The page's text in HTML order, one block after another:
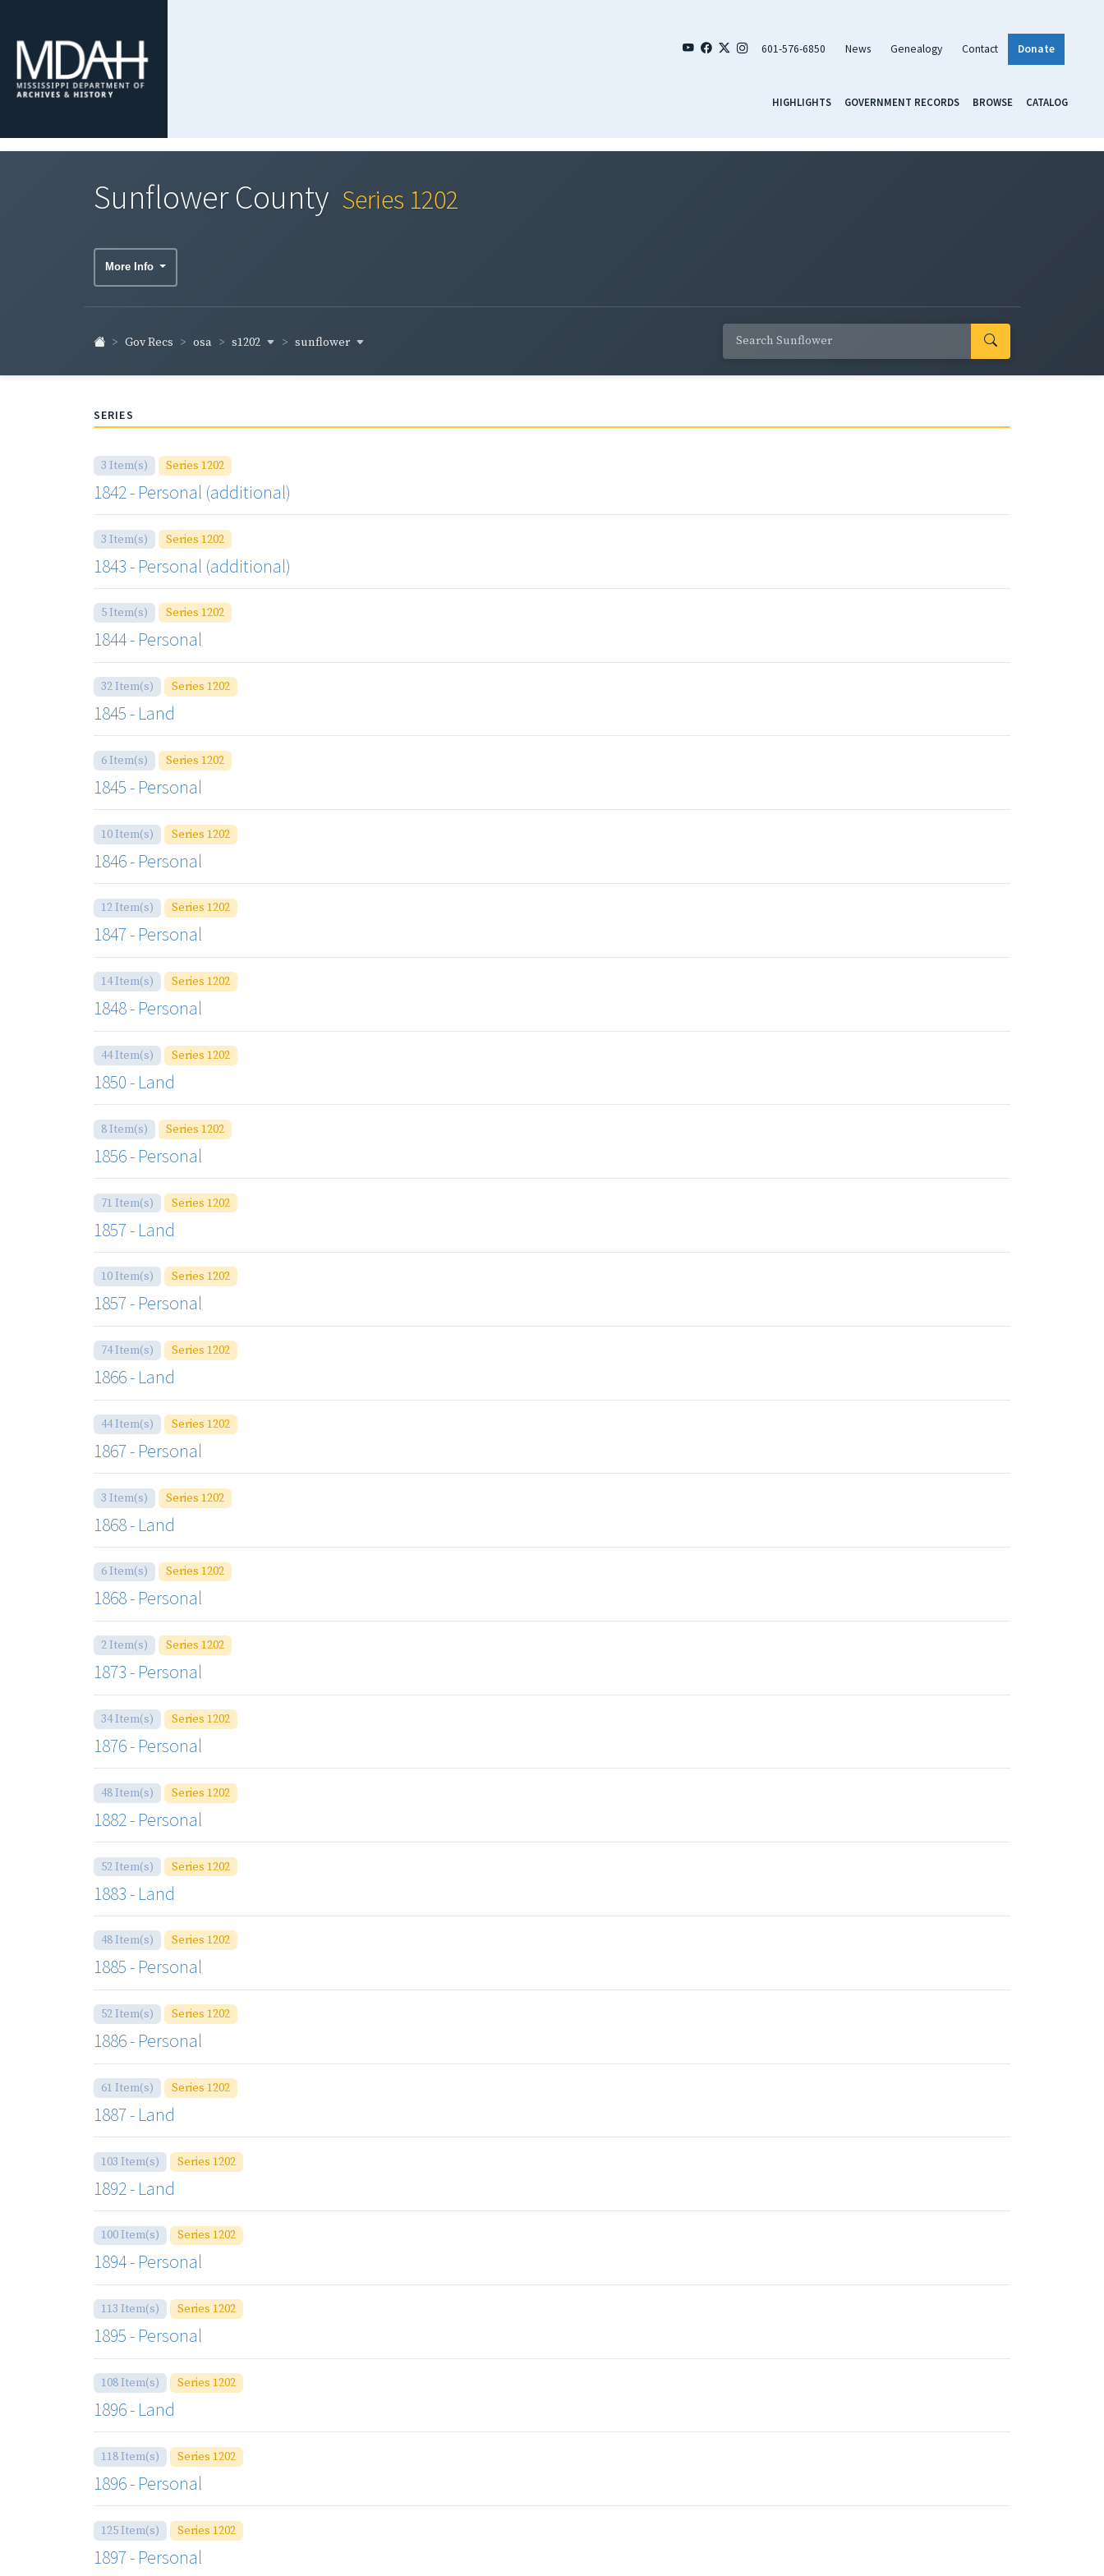
601-576-6850 News Genealogy Contact Donate
HIGHLIGHTS GOVERNMENT RECORDS BROWSE CATALOG
Sunflower County Series 1202
More Info
Gov Recs osa s1202 sunflower
SERIES
3 Item(s) Series 1202
1842 - Personal (additional)
3 Item(s) Series 1202
1843 - Personal (additional)
5 Item(s) Series 1202
1844 - Personal
32 Item(s) Series 1202
1845 - Land
6 Item(s) Series 1202
1845 - Personal
10 Item(s) Series 1202
1846 - Personal
12 Item(s) Series 1202
1847 - Personal
14 Item(s) Series 1202
1848 - Personal
44 Item(s) Series 1202
1850 - Land
8 Item(s) Series 1202
1856 - Personal
71 Item(s) Series 1202
1857 - Land
10 Item(s) Series 1202
1857 - Personal
74 Item(s) Series 1202
1866 - Land
44 Item(s) Series 1202
1867 - Personal
3 Item(s) Series 1202
1868 - Land
6 Item(s) Series 1202
1868 - Personal
2 Item(s) Series 1202
1873 - Personal
34 Item(s) Series 1202
1876 - Personal
48 Item(s) Series 1202
1882 - Personal
52 Item(s) Series 1202
1883 - Land
48 Item(s) Series 1202
1885 - Personal
52 Item(s) Series 1202
1886 - Personal
61 Item(s) Series 1202
1887 - Land
103 Item(s) Series 1202
1892 - Land
100 Item(s) Series 1202
1894 - Personal
113 Item(s) Series 1202
1895 - Personal
108 Item(s) Series 1202
1896 - Land
118 Item(s) Series 1202
1896 - Personal
125 Item(s) Series 1202
1897 - Personal